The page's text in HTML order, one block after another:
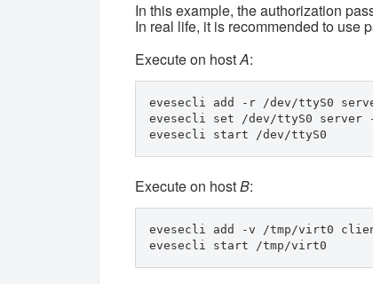
In this example, the authorization
In real life, it is recommended to use
Execute on hostA:
evesecli add -r /dev/ttyS0
evesecli set /dev/ttyS0 server
evesecli start /dev/ttyS0
Execute on hostB:
evesecli add -v /tmp/virt0
evesecli start /tmp/virt0